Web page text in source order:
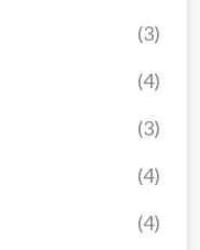
(4)
(4)
(3)
(4)
(3)